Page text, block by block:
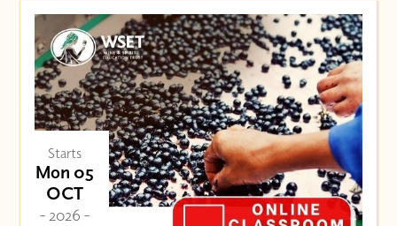
Price (High to Low)
Price (Low to High)
Starts
Mon 05
OCT
- 2026 -